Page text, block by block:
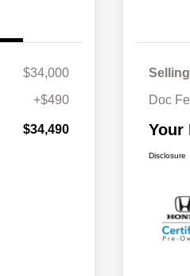
$34,000
+$490
$34,490
Doc
Your
Disclosure